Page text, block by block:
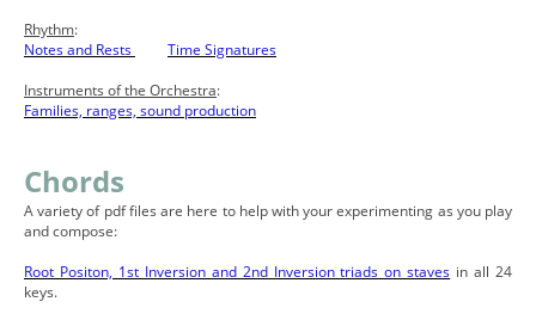
Rhythm:
Notes and Rests
Time Signatures
Instruments of the Orchestra:
Families, ranges, sound production
Chords
A variety of pdf files are here to help with your experimenting as you play
and compose:
Root Positon, 1st Inversion and 2nd Inversion triads on staves in all 24
keys.